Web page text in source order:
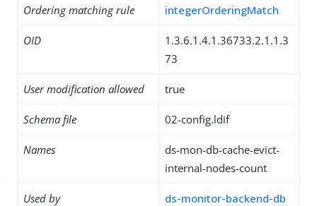
Ordering matching rule integerOrderingMatch
OID
1.3.6.1.4.1.36733.2.1.1.3
73
User modification allowed true
Schema file 02-config.ldif
Names
ds-mon-db-cache-evict-
internal-nodes-count
Used by ds-monitor-backend-db